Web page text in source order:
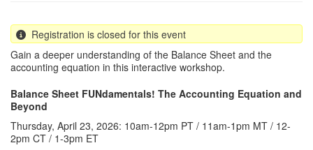
Registration is closed for this event
Gain a deeper understanding of the Balance Sheet and the
accounting equation in this interactive workshop.
Balance Sheet FUNdamentals! The Accounting Equation and
Beyond
Thursday, April 23, 2026: 10am-12pm PT / 11am-1pm MT / 12-
2pm CT / 1-3pm ET